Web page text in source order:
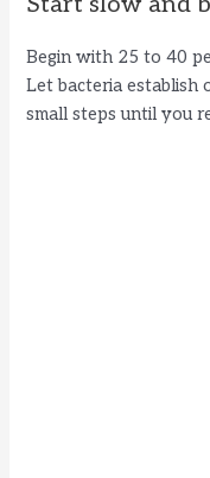
Begin with 25 to 40
Let bacteria establish
small steps until you